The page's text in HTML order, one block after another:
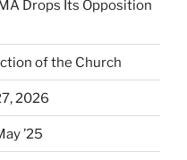
Drops Its Opposition
of the Church
2026
’25